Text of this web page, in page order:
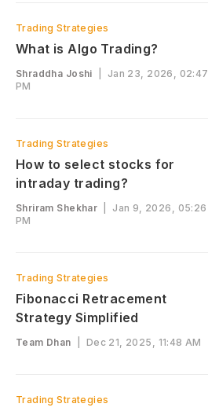
Trading Strategies
What is Algo Trading?
Shraddha Joshi
Jan 23, 2026, 02:47
PM
Trading Strategies
How to select stocks for
intraday trading?
Shriram Shekhar
Jan 9, 2026, 05:26
PM
Trading Strategies
Fibonacci Retracement
Strategy Simplified
Team Dhan Dec 21, 2025, 11:48 AM
Trading Strategies